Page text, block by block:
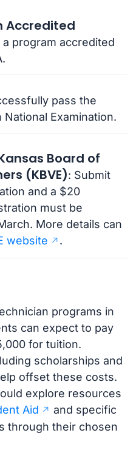
Accredited
a program accredited
pass the
Examination.
Board of
(KBVE): Submit
and a $20
must be
More details can
website .
programs in
can expect to pay
for tuition.
scholarships and
offset these costs.
explore resources
Aid
and specific
through their chosen